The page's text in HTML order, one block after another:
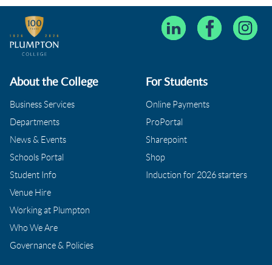
About the College
Business Services
Departments
News & Events
Schools Portal
Student Info
Venue Hire
Working at Plumpton
Who We Are
Governance & Policies
For Students
Online Payments
ProPortal
Sharepoint
Shop
Induction for 2026 starters